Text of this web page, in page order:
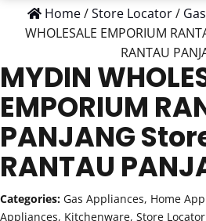
Home/Store Locator/
WHOLESALE EMPORIUM
RANTAU
MYDIN
EMPORIUM
PANJANG
RANTAU
Categories: Gas Appliances, Home
Appliances, Kitchenware, Store Locator